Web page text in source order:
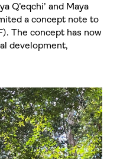
Q’eqchi’ and Maya
a concept note to
The concept has now
development,